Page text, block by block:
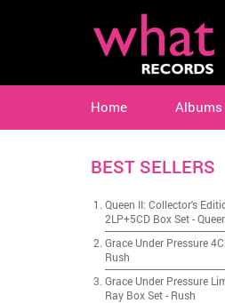
Home Albums
BEST SELLERS
Queen II: Collector's
2LP+5CD Box Set-
Grace Under Pressure
Rush
Grace Under Pressure
Ray Box Set- Rush